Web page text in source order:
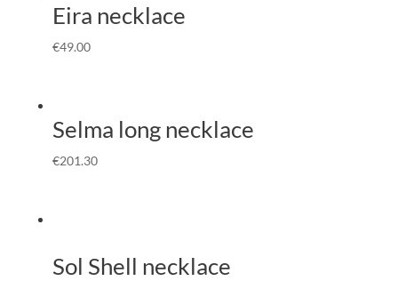
Eira necklace
€49.00
Selma long necklace
€201.30
Sol Shell necklace